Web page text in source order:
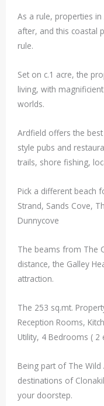
As a rule, properties
after, and this coastal
rule.
Set on c.1 acre, the
living, with
worlds.
Ardfield offers the
style pubs and
trails, shore fishing,
Pick a different beach
Strand, Sands Cove,
Dunnycove
The beams from The
distance, the Galley
attraction.
The 253 sq.mt.
Reception Rooms,
Utility, 4 Bedrooms (
Being part of The
destinations of
your doorstep.